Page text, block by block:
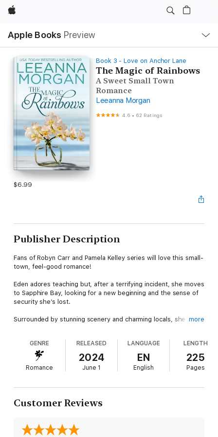
Apple
Apple Books Preview
Nav
Open
Menu
Book 3 - Love on Anchor Lane
The Magic of Rainbows
A Sweet Small Town
Romance
Leeanna Morgan
4.6 • 62 Ratings
$6.99
Publisher Description
Fans of Robyn Carr and Pamela Kelley series will love this small-
town, feel-good romance!
Eden adores teaching but, after a terrifying incident, she moves
to Sapphire Bay, looking for a new beginning and the sense of
security she’s lost.
Surrounded by stunning scenery and charming locals, she finds
Together, they navigate the turbulent journey of healing,
discovering that some wounds run deeper than they appear.
Can their newfound connection withstand the weight of their
to rebuild their lives and embrace a future that's better than
they imagined?
Anchor Lane series and can easily be read as a stand-alone.
Each of Leeanna's series is linked. If you find a character you
more
GENRE
Romance
RELEASED
2024
June 1
LANGUAGE
EN
English
LENGTH
225
Pages
Customer Reviews